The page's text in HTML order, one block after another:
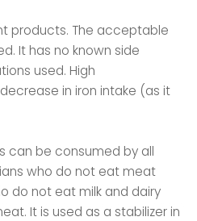
products. The acceptable
It has no known side
used. High
in iron intake (as it
can be consumed by all
who do not eat meat
do not eat milk and dairy
It is used as a stabilizer in